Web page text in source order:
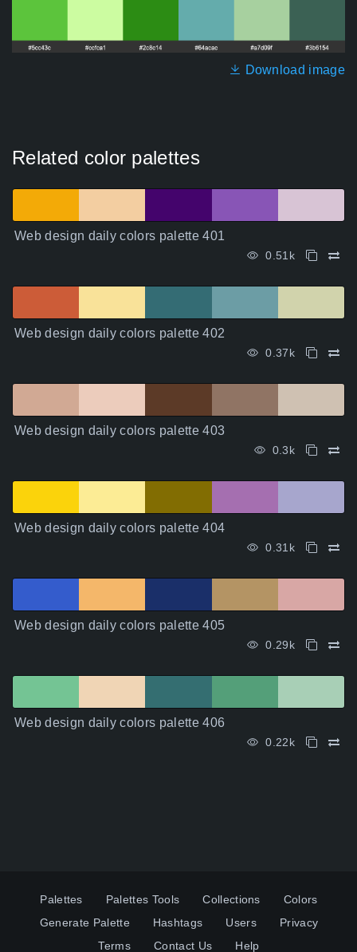
Download image
Related color palettes
Web design daily colors palette 401
0.51k
Web design daily colors palette 402
0.37k
Web design daily colors palette 403
0.3k
Web design daily colors palette 404
0.31k
Web design daily colors palette 405
0.29k
Web design daily colors palette 406
0.22k
Palettes Palettes Tools Collections
Colors
Generate Palette
Hashtags Users
Privacy
Terms
Contact Us Help